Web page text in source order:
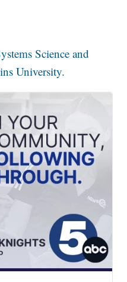
Science and
University.